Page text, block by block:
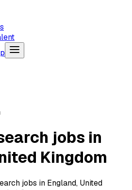
jobs in
Kingdom
jobs in England, United